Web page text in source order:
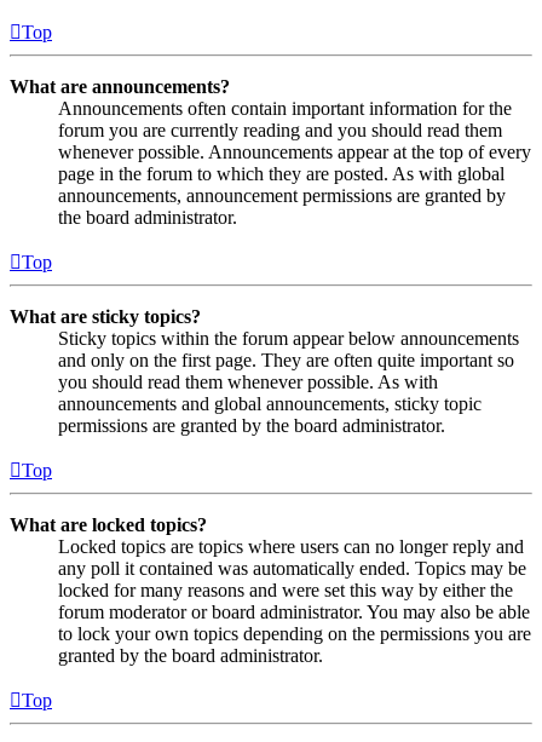
Top
What are announcements?
Announcements often contain important information for the
forum you are currently reading and you should read them
whenever possible. Announcements appear at the top of every
page in the forum to which they are posted. As with global
announcements, announcement permissions are granted by
the board administrator.
Top
What are sticky topics?
Sticky topics within the forum appear below announcements
and only on the first page. They are often quite important so
you should read them whenever possible. As with
announcements and global announcements, sticky topic
permissions are granted by the board administrator.
Top
What are locked topics?
Locked topics are topics where users can no longer reply and
any poll it contained was automatically ended. Topics may be
locked for many reasons and were set this way by either the
forum moderator or board administrator. You may also be able
to lock your own topics depending on the permissions you are
granted by the board administrator.
Top